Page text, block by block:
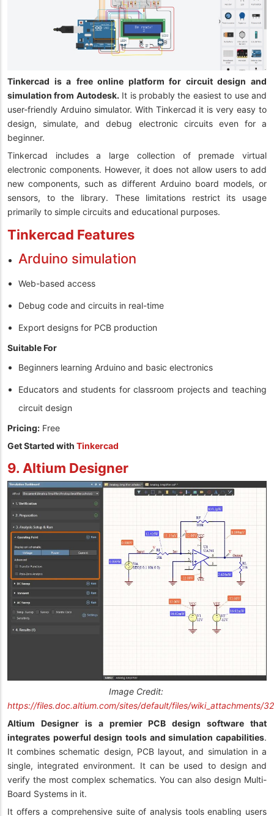
Tinkercad is a free online platform for circuit design and
simulation from Autodesk. It is probably the easiest to use and
user-friendly Arduino simulator. With Tinkercad it is very easy to
design, simulate, and debug electronic circuits even for a
beginner.
Tinkercad includes a large collection of premade virtual
electronic components. However, it does not allow users to add
new components, such as different Arduino board models, or
sensors, to the library. These limitations restrict its usage
primarily to simple circuits and educational purposes.
Tinkercad Features
Arduino simulation
Web-based access
Debug code and circuits in real-time
Export designs for PCB production
Suitable For
Beginners learning Arduino and basic electronics
Educators and students for classroom projects and teaching
circuit design
Pricing: Free
Get Started with Tinkercad
9. Altium Designer
Image Credit:
https://files.doc.altium.com/sites/default/files/wiki_attachments/
Altium Designer is a premier PCB design software that
integrates powerful design tools and simulation capabilities.
It combines schematic design, PCB layout, and simulation in a
single, integrated environment. It can be used to design and
verify the most complex schematics. You can also design Multi-
Board Systems in it.
It offers a comprehensive suite of analysis tools enabling users